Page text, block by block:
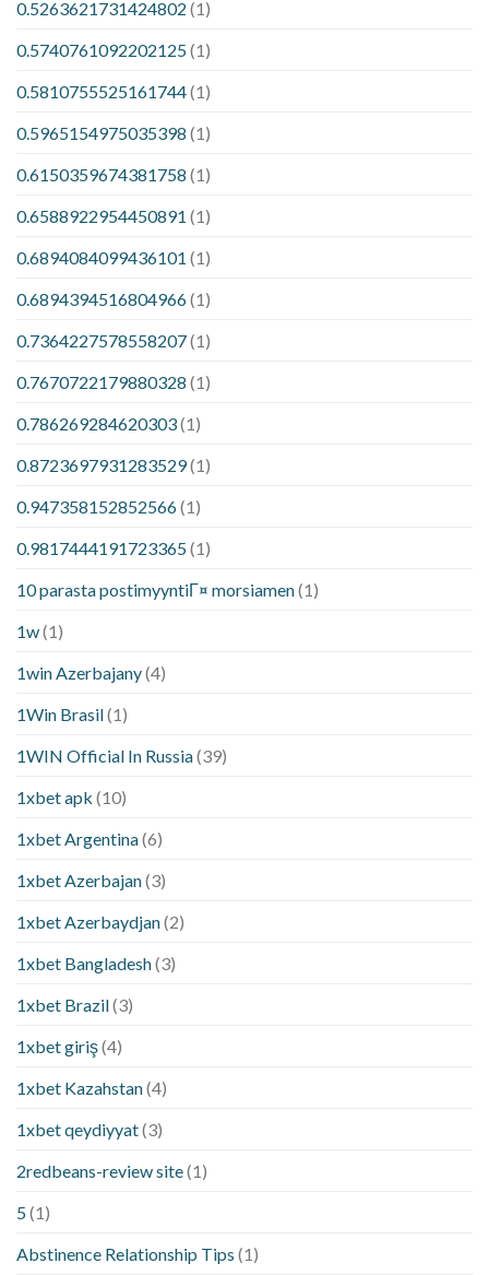
0.5263621731424802 (1)
0.5740761092202125(1)
0.5810755525161744(1)
0.5965154975035398 (1)
0.6150359674381758 (1)
0.6588922954450891 (1)
0.6894084099436101 (1)
0.6894394516804966(1)
0.7364227578558207(1)
0.7670722179880328 (1)
0.786269284620303(1)
0.8723697931283529(1)
0.947358152852566(1)
0.9817444191723365(1)
10 parasta postimyyntiГ¤ morsiamen(1)
1w(1)
1win Azerbajany(4)
1Win Brasil(1)
1WIN Official In Russia(39)
1xbet apk (10)
1xbet Argentina(6)
1xbet Azerbajan(3)
1xbet Azerbaydjan(2)
1xbet Bangladesh(3)
1xbet Brazil(3)
1xbet giriş(4)
1xbet Kazahstan(4)
1xbet qeydiyyat(3)
2redbeans-review site(1)
5(1)
Abstinence Relationship Tips (1)